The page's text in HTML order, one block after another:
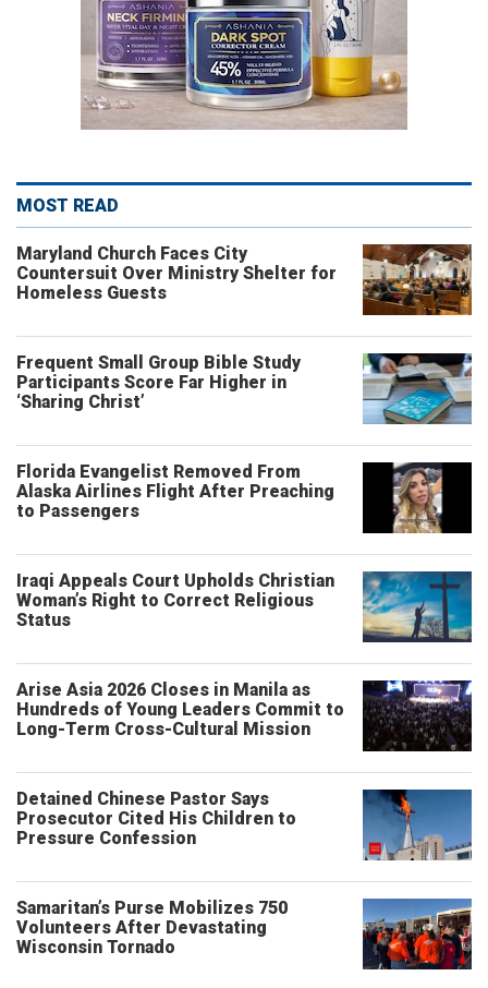
MOST READ
Maryland Church Faces City
Countersuit Over Ministry Shelter for
Homeless Guests
Frequent Small Group Bible Study
Participants Score Far Higher in
‘Sharing Christ’
Florida Evangelist Removed From
Alaska Airlines Flight After Preaching
to Passengers
Iraqi Appeals Court Upholds Christian
Woman’s Right to Correct Religious
Status
Arise Asia 2026 Closes in Manila as
Hundreds of Young Leaders Commit to
Long-Term Cross-Cultural Mission
Detained Chinese Pastor Says
Prosecutor Cited His Children to
Pressure Confession
Samaritan’s Purse Mobilizes 750
Volunteers After Devastating
Wisconsin Tornado